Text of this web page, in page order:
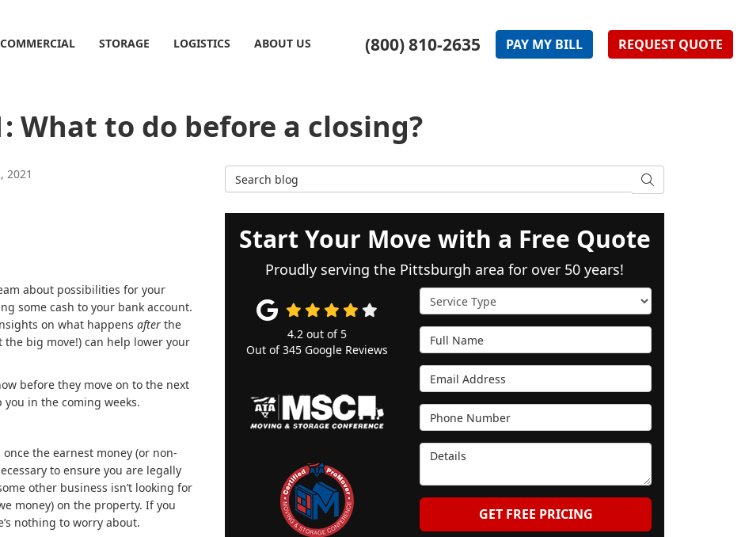
(800) 810-2635 PAY MY BILL REQUEST QUOTE
COMMERCIAL STORAGE LOGISTICS ABOUT US
What to do before a closing?
2021
about possibilities for your
some cash to your bank account.
on what happens after the
big move!) can help lower your
before they move on to the next
you in the coming weeks.
the earnest money (or non-
to ensure you are legally
other business isn’t looking for
money) on the property. If you
nothing to worry about.
Search Blog SEARCH
Start Your Move with a Free Quote
Proudly serving the Pittsburgh area for over 50 years!
Service Type
Full Name
Email Address
Phone Number
Details
GET FREE PRICING
4.2out of 5
Out of345Google Reviews